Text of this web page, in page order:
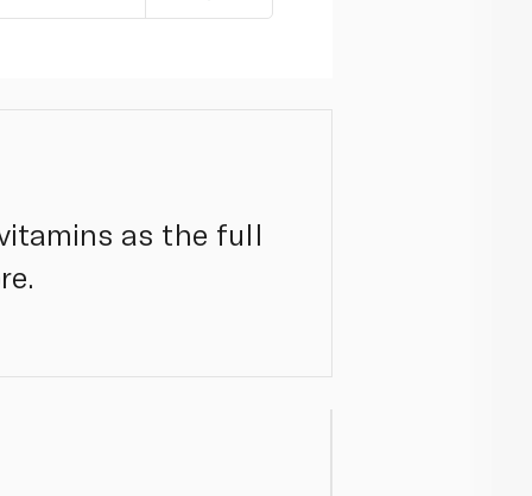
as the full